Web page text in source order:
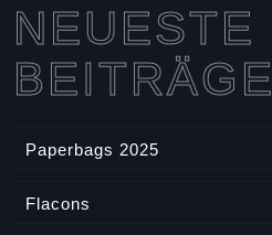
NEUESTE
BEITRÄGE
Paperbags 2025
Flacons